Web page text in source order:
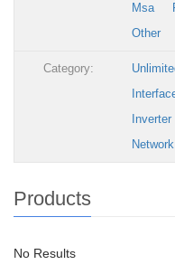
Msa
Other
Category:
Inverter
Products
No Results